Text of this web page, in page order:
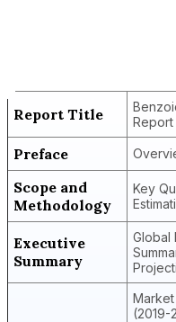
Report Title
Report
Preface
Scope and
Methodology
Key
Executive
Summary
Global
(2019-